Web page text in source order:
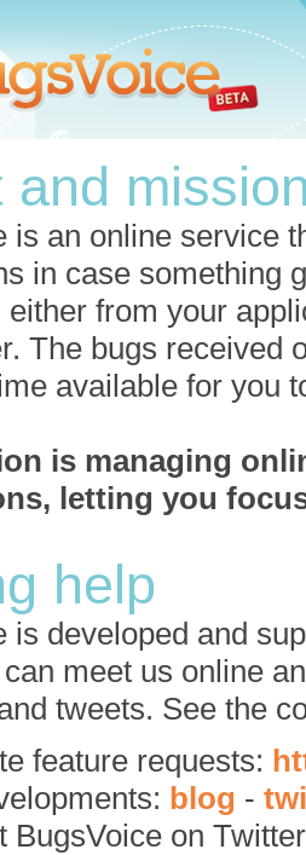
and
is an online service
in case something
either from your
The bugs received
available for you
is managing
letting you
help
is developed and
meet us online
tweets. See the
feature requests:
blog -
BugsVoice on